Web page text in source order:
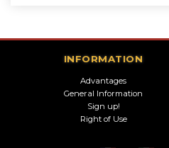
INFORMATION
Advantages
General Information
Sign up!
Right of Use